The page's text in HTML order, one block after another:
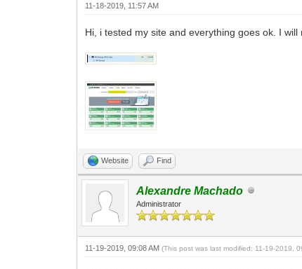
11-18-2019, 11:57 AM
Hi, i tested my site and everything goes ok. I
Website Find
Alexandre Machado
Administrator
11-19-2019, 09:08 AM(This post was last modified: 11-19-2019,